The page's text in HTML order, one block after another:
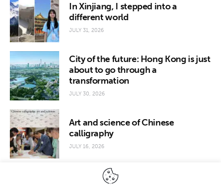
In Xinjiang, I stepped into a
different world
JULY 31, 2026
City of the future: Hong Kong is just
about to go through a
transformation
JULY 30, 2026
Art and science of Chinese
calligraphy
JULY 16, 2026